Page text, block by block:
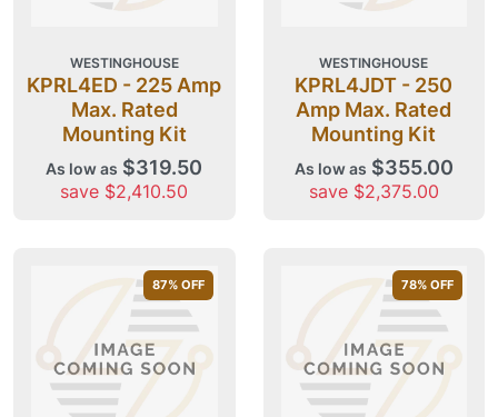
WESTINGHOUSE
KPRL4ED - 225 Amp
Max. Rated
Mounting Kit
As low as $319.50
save $2,410.50
WESTINGHOUSE
KPRL4JDT - 250
Amp Max. Rated
Mounting Kit
As low as $355.00
save $2,375.00
87% OFF 78% OFF